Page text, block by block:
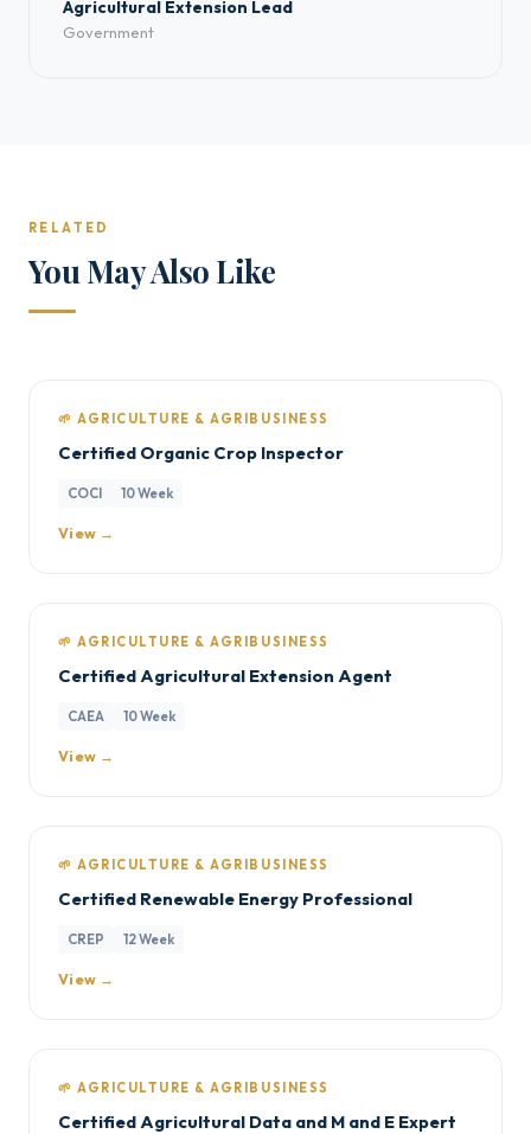
Agricultural Extension Lead
Government
RELATED
You May Also Like
🌱 AGRICULTURE & AGRIBUSINESS
Certified Organic Crop Inspector
COCI 10 Week
View →
🌱 AGRICULTURE & AGRIBUSINESS
Certified Agricultural Extension Agent
CAEA 10 Week
View →
🌱 AGRICULTURE & AGRIBUSINESS
Certified Renewable Energy Professional
CREP 12 Week
View →
🌱 AGRICULTURE & AGRIBUSINESS
Certified Agricultural Data and M and E Expert